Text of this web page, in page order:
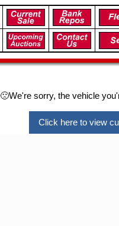
🙁We're sorry, the vehicle
Click here to view